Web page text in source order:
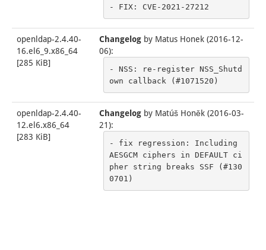
- FIX: CVE-2021-27212
openldap-2.4.40-
16.el6_9.x86_64
[285 KiB]
Changelog by Matus Honek (2016-12-
06):
- NSS: re-register NSS_Shutd
own callback (#1071520)
openldap-2.4.40-
12.el6.x86_64
[283 KiB]
Changelog by Matúš Honěk (2016-03-
21):
- fix regression: Including
AESGCM ciphers in DEFAULT ci
pher string breaks SSF (#130
0701)